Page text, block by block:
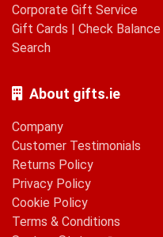
Corporate Gift Service
Gift Cards | Check Balance
Search
About gifts.ie
Company
Customer Testimonials
Returns Policy
Privacy Policy
Cookie Policy
Terms & Conditions